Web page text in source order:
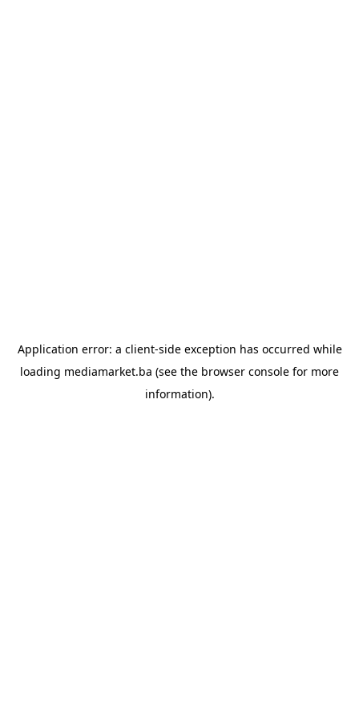
Application error: a client-side exception has occurred while
loading mediamarket.ba (see the browser console for more
information).